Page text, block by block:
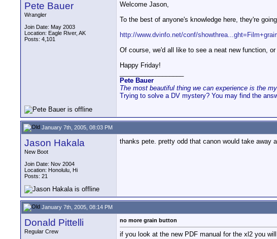
Pete Bauer
Wrangler
Join Date: May 2003
Location: Eagle River, AK
Posts: 4,101
Welcome Jason,
To the best of anyone's knowledge here, they're
http://www.dvinfo.net/conf/
Of course, we'd all like to see a neat new function,
Happy Friday!
Pete Bauer
The most beautiful thing we can experience is the
Trying to solve a DV mystery? You may find the
January 7th, 2005, 08:03 PM
Jason Hakala
New Boot
Join Date: Nov 2004
Location: Honolulu, Hi
Posts: 21
thanks pete. pretty odd that canon would take away
January 7th, 2005, 08:14 PM
Donald Pittelli
Regular Crew
no more grain button
if you look at the new PDF manual for the xl2 you